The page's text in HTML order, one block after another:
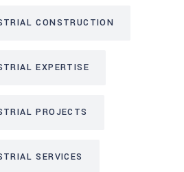
CONSTRUCTION
EXPERTISE
PROJECTS
SERVICES